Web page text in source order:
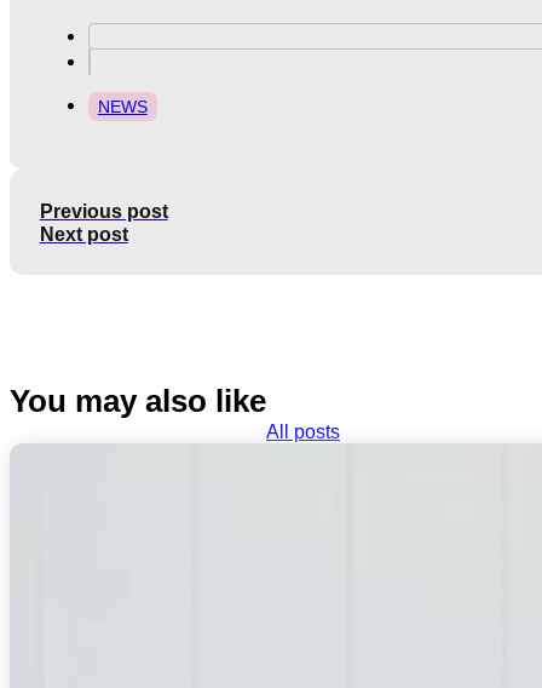
NEWS
Previous post
Next post
You may also like
All posts